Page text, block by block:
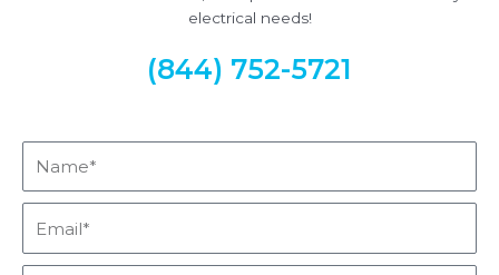
electrical needs!
(844) 752-5721